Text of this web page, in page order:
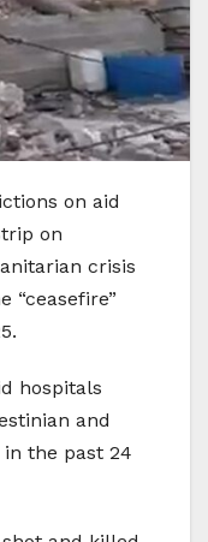
on aid
on
crisis
“ceasefire”
hospitals
and
the past 24